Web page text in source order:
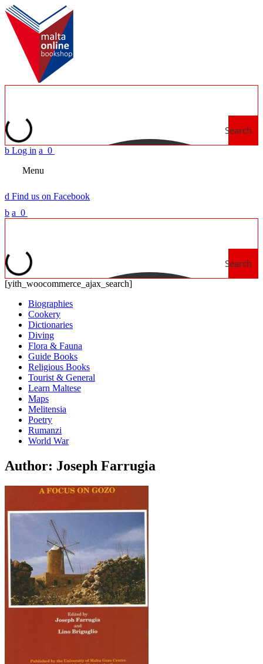
Search
b Log in a 0
Menu
d Find us on Facebook
b a 0
Search
[yith_woocommerce_ajax_search]
Biographies
Cookery
Dictionaries
Diving
Flora & Fauna
Guide Books
Religious Books
Tourist & General
Learn Maltese
Maps
Melitensia
Poetry
Rumanzi
World War
Author: Joseph Farrugia